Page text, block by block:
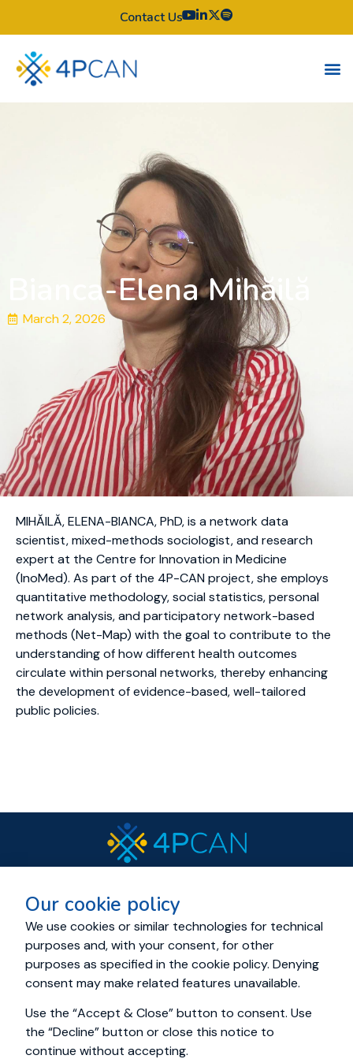
Contact Us
Bianca-Elena Mihăilă
March 2, 2026
MIHĂILĂ, ELENA-BIANCA, PhD, is a network data
scientist, mixed-methods sociologist, and research
expert at the Centre for Innovation in Medicine
(InoMed). As part of the 4P-CAN project, she employs
quantitative methodology, social statistics, personal
network analysis, and participatory network-based
methods (Net-Map) with the goal to contribute to the
understanding of how different health outcomes
circulate within personal networks, thereby enhancing
the development of evidence-based, well-tailored
public policies.
Cookies and Privacy policy
About Resources News Events
Consortium
Living Labs
Cancer Mission Cluster
Education Academy
Contact us
Our cookie policy
We use cookies or similar technologies for technical
purposes and, with your consent, for other
purposes as specified in the cookie policy. Denying
consent may make related features unavailable.
Use the “Accept & Close” button to consent. Use
the “Decline” button or close this notice to
continue without accepting.